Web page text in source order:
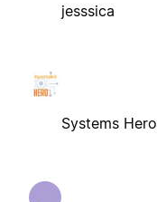
jesssica
Systems Hero